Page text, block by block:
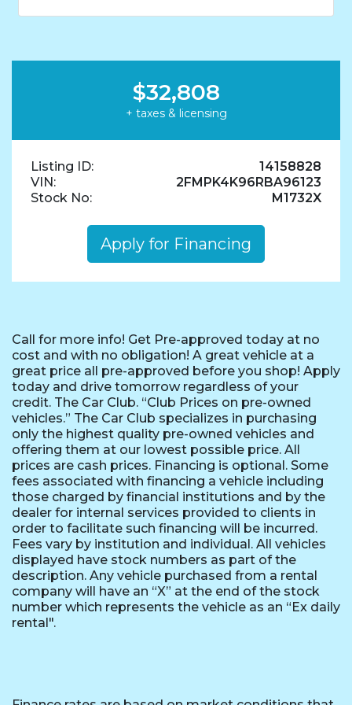
$32,808
+ taxes & licensing
Listing ID:
14158828
VIN:
2FMPK4K96RBA96123
Stock No:
M1732X
Apply for Financing
Call for more info! Get Pre-approved today at no
cost and with no obligation! A great vehicle at a
great price all pre-approved before you shop! Apply
today and drive tomorrow regardless of your
credit. The Car Club. “Club Prices on pre-owned
vehicles.” The Car Club specializes in purchasing
only the highest quality pre-owned vehicles and
offering them at our lowest possible price. All
prices are cash prices. Financing is optional. Some
fees associated with financing a vehicle including
those charged by financial institutions and by the
dealer for internal services provided to clients in
order to facilitate such financing will be incurred.
Fees vary by institution and individual. All vehicles
displayed have stock numbers as part of the
description. Any vehicle purchased from a rental
company will have an “X” at the end of the stock
number which represents the vehicle as an “Ex daily
rental".